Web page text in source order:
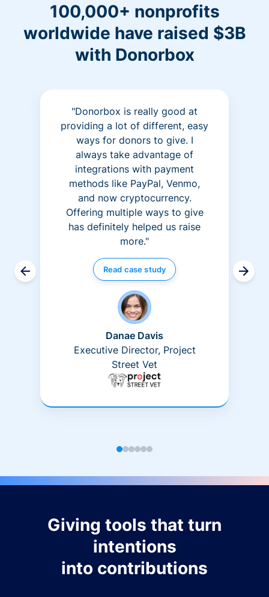
100,000+ nonprofits
worldwide have raised $3B
with Donorbox
"Donorbox is really good at
providing a lot of different, easy
ways for donors to give. I
always take advantage of
integrations with payment
methods like PayPal, Venmo,
and now cryptocurrency.
Offering multiple ways to give
has definitely helped us raise
more."
Read case study
Danae Davis
Executive Director, Project
Street Vet
Giving tools that turn
intentions
into contributions